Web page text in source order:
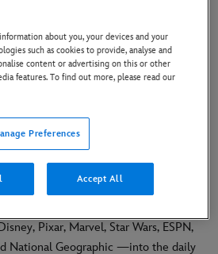
Games and Publishing (CPGP)
Pixar, Marvel, Star Wars, ESPN,
National Geographic —into the daily
about you, your devices and your
such as cookies to provide, analyse and
content or advertising on this or other
features. To find out more, please read our
Preferences
Accept All